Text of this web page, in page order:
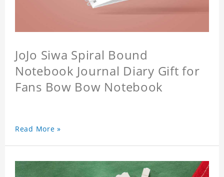
JoJo Siwa Spiral Bound
Notebook Journal Diary Gift for
Fans Bow Bow Notebook
Read More »